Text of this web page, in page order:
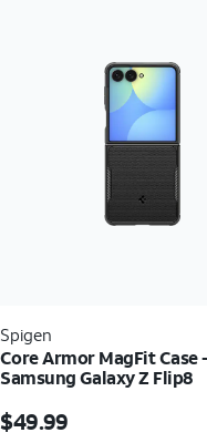
Spigen
Core Armor MagFit Case -
Samsung Galaxy Z Flip8
$49.99